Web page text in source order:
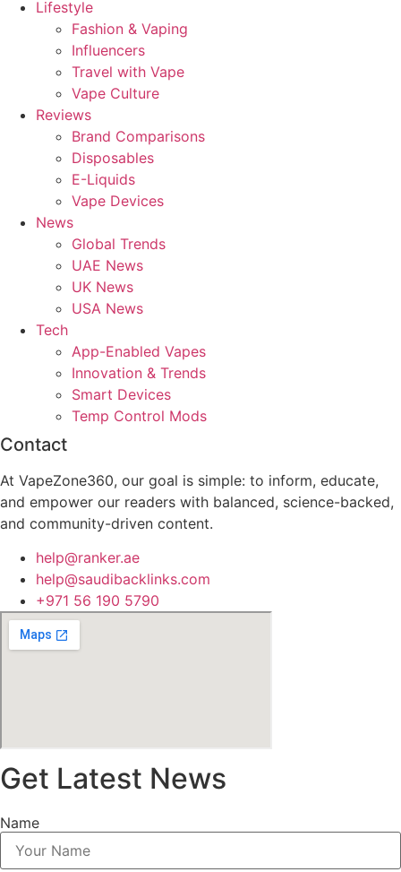
Lifestyle
Fashion & Vaping
Influencers
Travel with Vape
Vape Culture
Reviews
Brand Comparisons
Disposables
E-Liquids
Vape Devices
News
Global Trends
UAE News
UK News
USA News
Tech
App-Enabled Vapes
Innovation & Trends
Smart Devices
Temp Control Mods
Contact
At VapeZone360, our goal is simple: to inform, educate,
and empower our readers with balanced, science-backed,
and community-driven content.
help@ranker.ae
help@saudibacklinks.com
+971 56 190 5790
Get Latest News
Name